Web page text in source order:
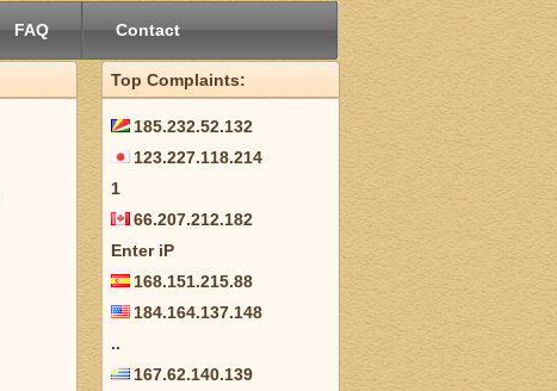
FAQ Contact
Top Complaints:
185.232.52.132
123.227.118.214
1
66.207.212.182
Enter iP
168.151.215.88
184.164.137.148
..
167.62.140.139